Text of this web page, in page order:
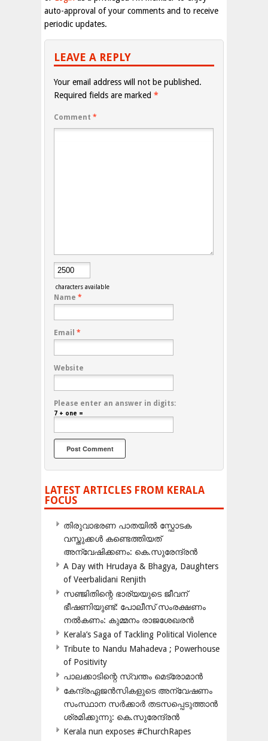
auto-approval of your comments and to receive
periodic updates.
LEAVE A REPLY
Your email address will not be published.
Required fields are marked *
Comment *
characters available
Name *
Email *
Website
Please enter an answer in digits:
7 + one =
LATEST ARTICLES FROM KERALA
FOCUS
തിരുവാഭരണ പാതയിൽ സ്ഫോടക
വസ്തുക്കൾ കണ്ടെത്തിയത്
അന്വേഷിക്കണം: കെ.സുരേന്ദ്രൻ
A Day with Hrudaya & Bhagya, Daughters
of Veerbalidani Renjith
സഞ്ജിതിന്റെ ഭാര്യയുടെ ജീവന്
ഭീഷണിയുണ്ട്: പോലീസ് സംരക്ഷണം
നൽകണം: കുമ്മനം രാജശേഖരൻ
Kerala’s Saga of Tackling Political Violence
Tribute to Nandu Mahadeva ; Powerhouse
of Positivity
പാലക്കാടിന്റെ സ്വന്തം മെട്രോമാൻ
കേന്ദ്രഏജൻസികളുടെ അന്വേഷണം
സംസ്ഥാന സർക്കാർ തടസപ്പെടുത്താൻ
ശ്രമിക്കുന്നു: കെ.സുരേന്ദ്രൻ
Kerala nun exposes #ChurchRapes